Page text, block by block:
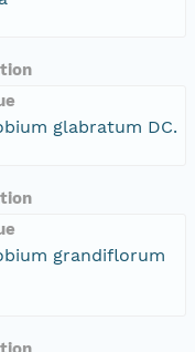
glabratum DC.
grandiflorum